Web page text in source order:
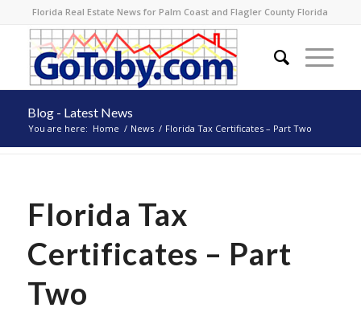
Florida Real Estate News for Palm Coast and Flagler County Florida
Blog - Latest News
You are here: Home / News / Florida Tax Certificates – Part Two
Florida Tax
Certificates – Part
Two